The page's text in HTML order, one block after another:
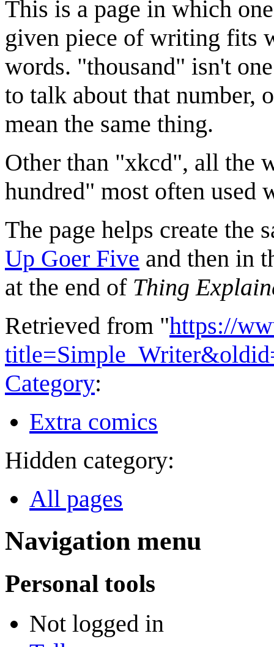
This is a page in which
given piece of writing fits
words. "thousand" isn't
to talk about that number,
mean the same thing.
Other than "xkcd", all the
hundred" most often used
The page helps create
Up Goer Five and then in
at the end of Thing
Retrieved from "https://
Category:
Extra comics
Hidden category:
All pages
Navigation menu
Personal tools
Not logged in